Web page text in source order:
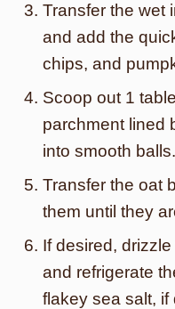
Transfer the wet
and add the
chips, and
Scoop out 1
parchment lined
into smooth balls.
Transfer the oat
them until they
If desired,
and refrigerate
flakey sea salt, if